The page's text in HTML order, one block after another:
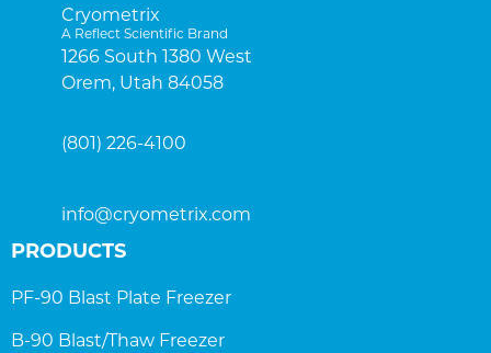
Cryometrix
A Reflect Scientific Brand
1266 South 1380 West
Orem, Utah 84058
(801) 226-4100
info@cryometrix.com
PRODUCTS
PF-90 Blast Plate Freezer
B-90 Blast/Thaw Freezer